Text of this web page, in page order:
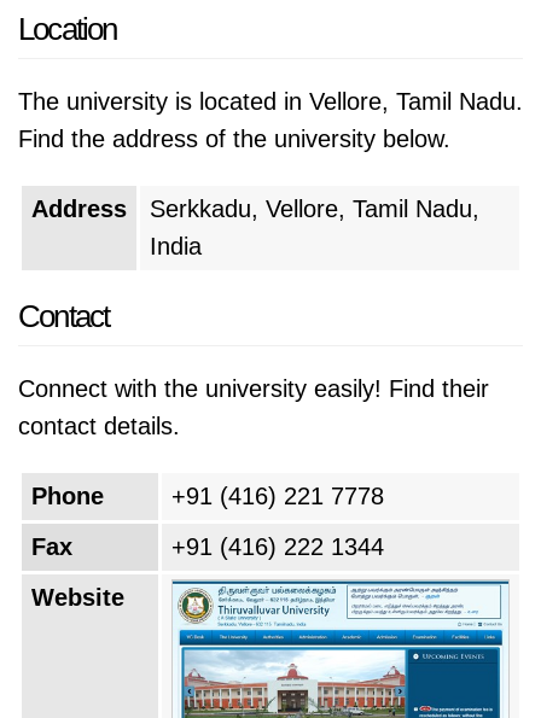
Location
The university is located in Vellore, Tamil Nadu.
Find the address of the university below.
Address
Serkkadu, Vellore, Tamil Nadu,
India
Contact
Connect with the university easily! Find their
contact details.
Phone
+91 (416) 221 7778
Fax
+91 (416) 222 1344
Website